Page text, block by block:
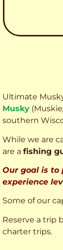
Ultimate
Musky (Muskie
southern
While we are
are a fishing
Our goal is to
experience
Some of our
Reserve a trip
charter trips.